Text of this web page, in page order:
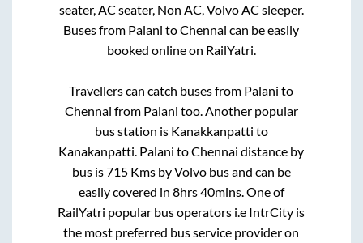
seater, AC seater, Non AC, Volvo AC sleeper.
Buses from Palani toChennai can be easily
booked online on RailYatri.
Travellers can catch buses from Palani to
Chennai from Palani too. Another popular
bus station is Kanakkanpatti to
Kanakanpatti Palani toChennai distance by
bus is715Kms by Volvo bus and can be
easily covered in 8hrs 40mins. One of
RailYatri popular bus operators i.e IntrCity is
the most preferred bus service provider on